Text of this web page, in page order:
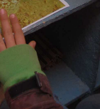
Sed ut
omnis
totam